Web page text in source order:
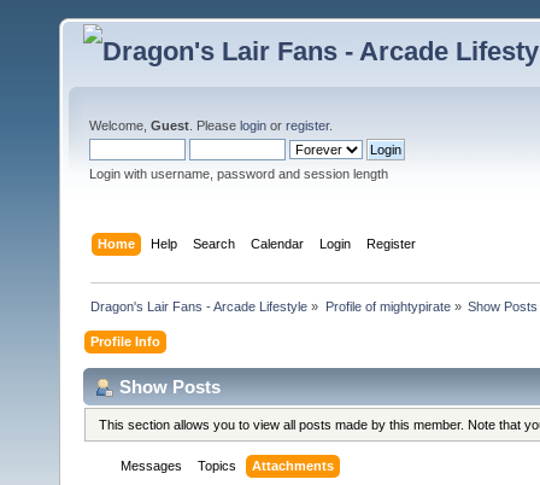
Welcome, Guest . Please login or register.
Login with username, password and session length
Home Help Search Calendar Login Register
Dragon's Lair Fans - Arcade Lifestyle » Profile of mightypirate» Show Posts
Profile Info
Show Posts
This section allows you to view all posts made by this member. Note that
Messages Topics Attachments